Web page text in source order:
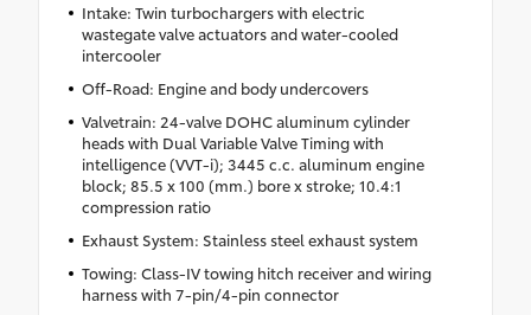
Intake: Twin turbochargers with electric
wastegate valve actuators and water-cooled
intercooler
Off-Road: Engine and body undercovers
Valvetrain: 24-valve DOHC aluminum cylinder
heads with Dual Variable Valve Timing with
intelligence (VVT-i); 3445 c.c. aluminum engine
block; 85.5 x 100 (mm.) bore x stroke; 10.4:1
compression ratio
Exhaust System: Stainless steel exhaust system
Towing: Class-IV towing hitch receiver and wiring
harness with 7-pin/4-pin connector